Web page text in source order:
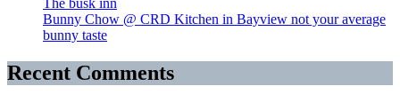
The busk inn
Bunny Chow @ CRD Kitchen in Bayview not your average
bunny taste
Recent Comments